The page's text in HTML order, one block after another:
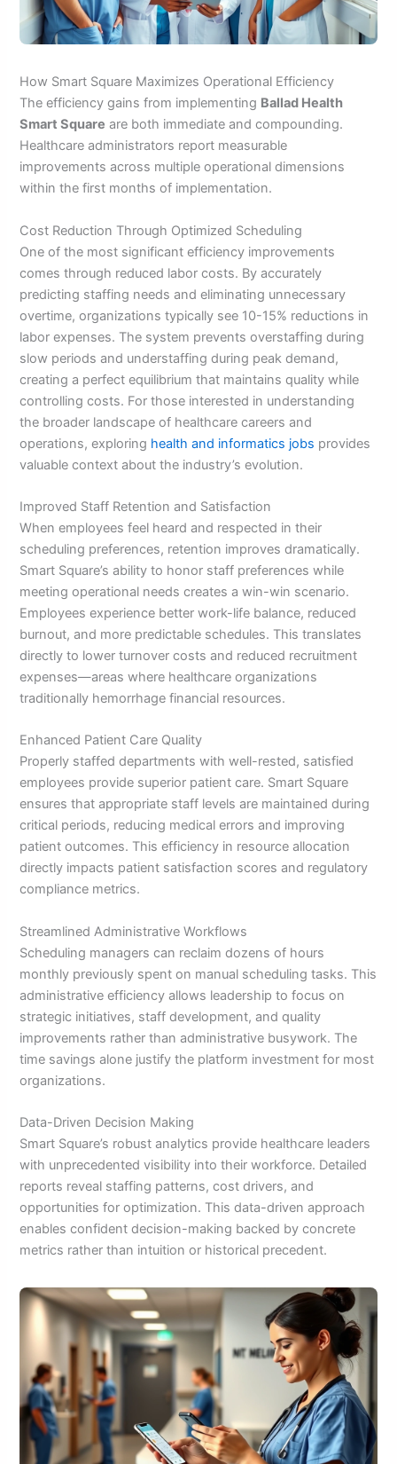
How Smart Square Maximizes Operational Efficiency
The efficiency gains from implementing Ballad Health
Smart Square are both immediate and compounding.
Healthcare administrators report measurable
improvements across multiple operational dimensions
within the first months of implementation.
Cost Reduction Through Optimized Scheduling
One of the most significant efficiency improvements
comes through reduced labor costs. By accurately
predicting staffing needs and eliminating unnecessary
overtime, organizations typically see 10-15% reductions in
labor expenses. The system prevents overstaffing during
slow periods and understaffing during peak demand,
creating a perfect equilibrium that maintains quality while
controlling costs. For those interested in understanding
the broader landscape of healthcare careers and
operations, exploring health and informatics jobs provides
valuable context about the industry’s evolution.
Improved Staff Retention and Satisfaction
When employees feel heard and respected in their
scheduling preferences, retention improves dramatically.
Smart Square’s ability to honor staff preferences while
meeting operational needs creates a win-win scenario.
Employees experience better work-life balance, reduced
burnout, and more predictable schedules. This translates
directly to lower turnover costs and reduced recruitment
expenses—areas where healthcare organizations
traditionally hemorrhage financial resources.
Enhanced Patient Care Quality
Properly staffed departments with well-rested, satisfied
employees provide superior patient care. Smart Square
ensures that appropriate staff levels are maintained during
critical periods, reducing medical errors and improving
patient outcomes. This efficiency in resource allocation
directly impacts patient satisfaction scores and regulatory
compliance metrics.
Streamlined Administrative Workflows
Scheduling managers can reclaim dozens of hours
monthly previously spent on manual scheduling tasks. This
administrative efficiency allows leadership to focus on
strategic initiatives, staff development, and quality
improvements rather than administrative busywork. The
time savings alone justify the platform investment for most
organizations.
Data-Driven Decision Making
Smart Square’s robust analytics provide healthcare leaders
with unprecedented visibility into their workforce. Detailed
reports reveal staffing patterns, cost drivers, and
opportunities for optimization. This data-driven approach
enables confident decision-making backed by concrete
metrics rather than intuition or historical precedent.